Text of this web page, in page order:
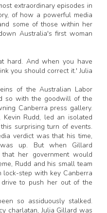
extraordinary episodes in
of how a powerful media
some of those within her
Australia's first woman
hard. And when you have
you should correct it.' Julia
of the Australian Labor
so with the goodwill of the
Canberra press gallery.
Rudd, led an isolated
surprising turn of events.
verdict was that his time,
up. But when Gillard
her government would
Rudd and his small team
step with key Canberra
to push her out of the
so assiduously stalked.
charlatan, Julia Gillard was